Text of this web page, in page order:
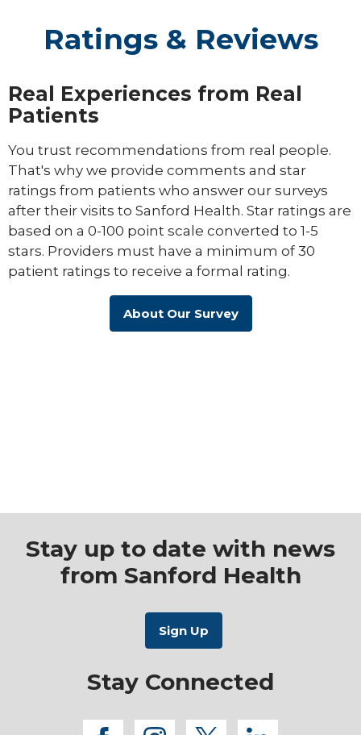
Ratings & Reviews
Real Experiences from Real
Patients
You trust recommendations from real people.
That's why we provide comments and star
ratings from patients who answer our surveys
after their visits to Sanford Health. Star ratings are
based on a 0-100 point scale converted to 1-5
stars. Providers must have a minimum of 30
patient ratings to receive a formal rating.
About Our Survey
Stay up to date with news
from Sanford Health
Stay Connected